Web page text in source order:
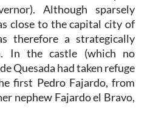
Although sparsely
close to the capital city of
therefore a strategically
In the castle (which no
Quesada had taken refuge
first Pedro Fajardo, from
nephew Fajardo el Bravo,